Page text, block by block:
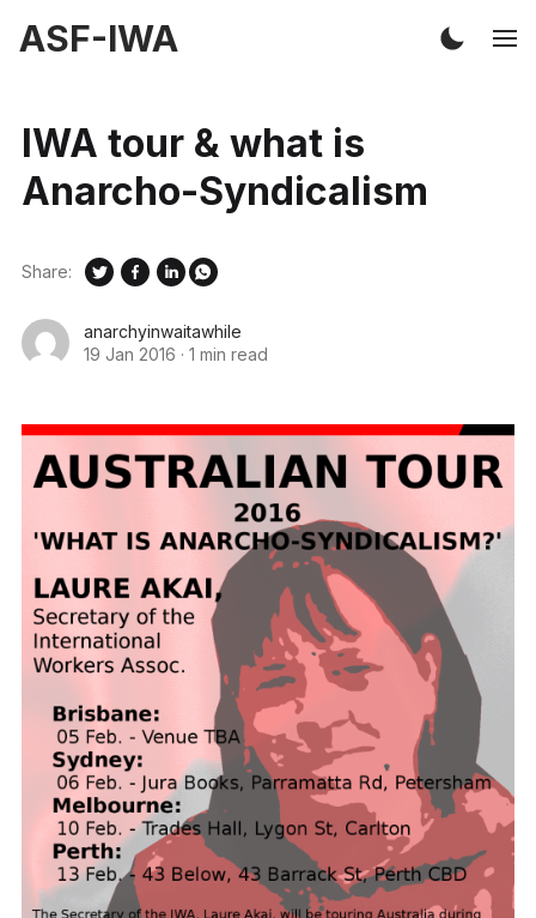
ASF-IWA
IWA tour & what is
Anarcho-Syndicalism
anarchyinwaitawhile
19 Jan 2016 · 1 min read
Share: